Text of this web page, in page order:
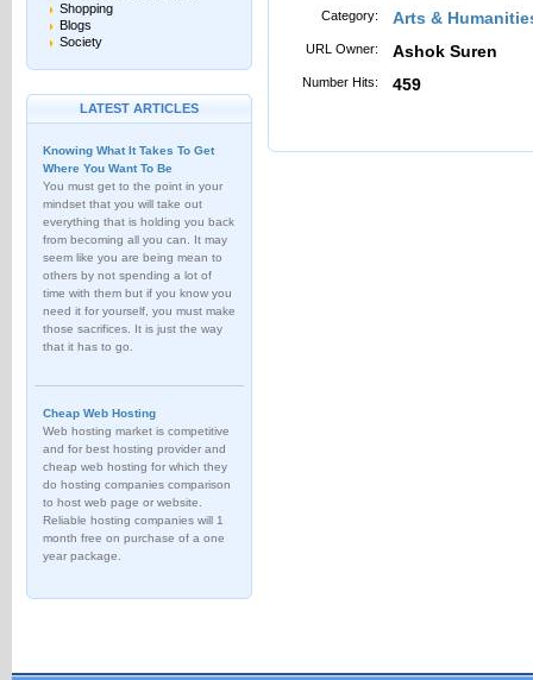
Shopping
Blogs
Society
LATEST ARTICLES
Knowing What It Takes To Get
Where You Want To Be
You must get to the point in your
mindset that you will take out
everything that is holding you back
from becoming all you can. It may
seem like you are being mean to
others by not spending a lot of
time with them but if you know you
need it for yourself, you must make
those sacrifices. It is just the way
that it has to go.
Cheap Web Hosting
Web hosting market is competitive
and for best hosting provider and
cheap web hosting for which they
do hosting companies comparison
to host web page or website.
Reliable hosting companies will 1
month free on purchase of a one
year package.
Category: Arts &
URL Owner: Ashok Suren
Number Hits: 459